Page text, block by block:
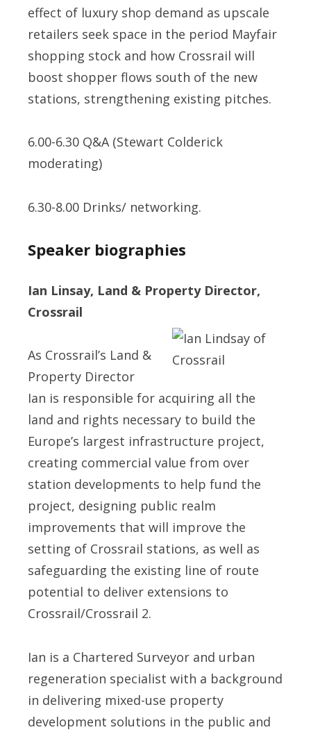
effect of luxury shop demand as upscale
retailers seek space in the period Mayfair
shopping stock and how Crossrail will
boost shopper flows south of the new
stations, strengthening existing pitches.
6.00-6.30 Q&A (Stewart Colderick
moderating)
6.30-8.00 Drinks/ networking.
Speaker biographies
Ian Linsay, Land & Property Director,
Crossrail
As Crossrail’s Land &
Property Director
Ian is responsible for acquiring all the
land and rights necessary to build the
Europe’s largest infrastructure project,
creating commercial value from over
station developments to help fund the
project, designing public realm
improvements that will improve the
setting of Crossrail stations, as well as
safeguarding the existing line of route
potential to deliver extensions to
Crossrail/Crossrail 2.
Ian is a Chartered Surveyor and urban
regeneration specialist with a background
in delivering mixed-use property
development solutions in the public and